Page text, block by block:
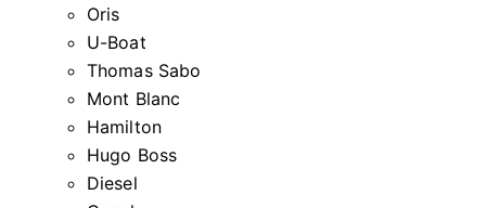
Oris
U-Boat
Thomas Sabo
Mont Blanc
Hamilton
Hugo Boss
Diesel